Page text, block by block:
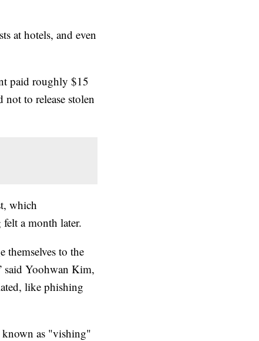
at hotels, and even
paid roughly $15
to release stolen
which
felt a month later.
themselves to the
said Yoohwan Kim,
like phishing
known as "vishing"